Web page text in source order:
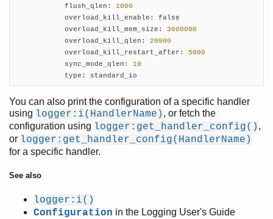
            flush_qlen:
1000
            overload_kill_enable: false
            overload_kill_mem_size:
3000000
            overload_kill_qlen:
20000
            overload_kill_restart_after:
5000
            sync_mode_qlen:
10
            type: standard_io
You can also print the configuration of a specific handler
using logger:i(HandlerName) , or fetch the
configuration using logger:get_handler_config() ,
or logger:get_handler_config(HandlerName)
for a specific handler.
See also
logger:i()
Configuration in the Logging User's Guide